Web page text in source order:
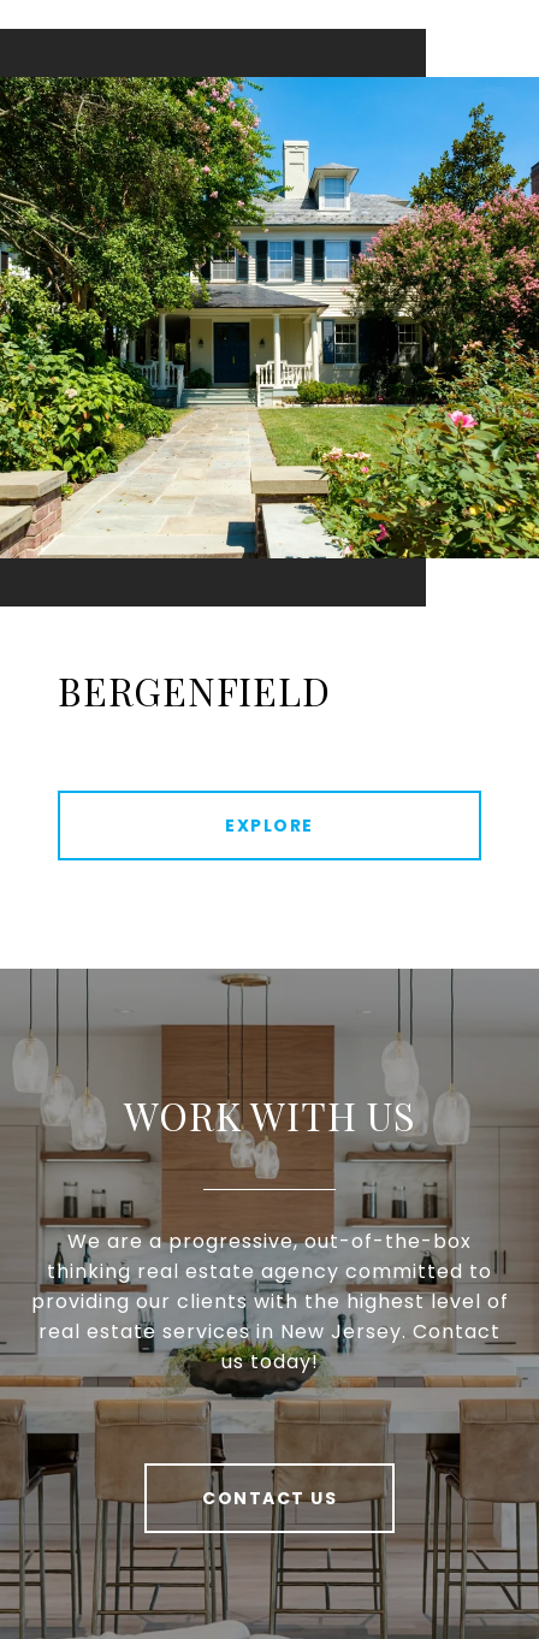
BERGENFIELD
EXPLORE
WORK WITH US
We are a progressive, out-of-the-box
thinking real estate agency committed to
providing our clients with the highest level of
real estate services in New Jersey. Contact
us today!
CONTACT US